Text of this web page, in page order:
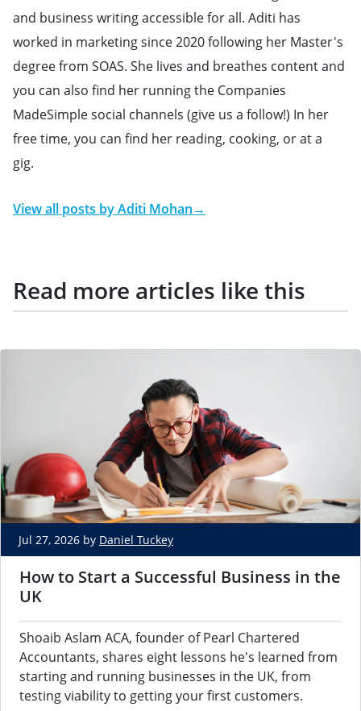
and business writing accessible for all. Aditi has
worked in marketing since 2020 following her Master's
degree from SOAS. She lives and breathes content and
you can also find her running the Companies
MadeSimple social channels (give us a follow!) In her
free time, you can find her reading, cooking, or at a
gig.
View all posts byAditi Mohan→
Read more articles like this
Jul 27, 2026 by Daniel Tuckey
How to Start a Successful Business in the
UK
Shoaib Aslam ACA, founder of Pearl Chartered
Accountants, shares eight lessons he's learned from
starting and running businesses in the UK, from
testing viability to getting your first customers.